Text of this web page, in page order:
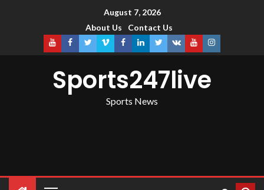
August 7, 2026
About Us
Contact Us
Sports247live
Sports News